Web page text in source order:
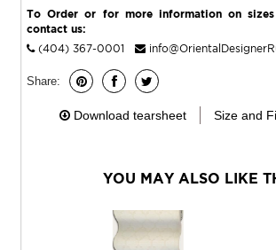
To Order or for more information on sizes
contact us:
(404) 367-0001
Share:
Download tearsheet Size and
YOU MAY ALSO LIKE